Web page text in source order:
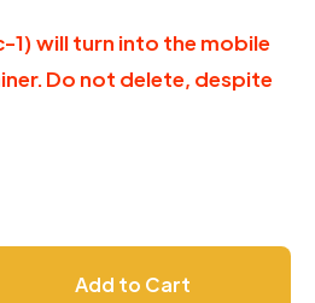
1) will turn into the mobile
Do not delete, despite